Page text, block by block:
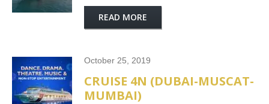
READ MORE
October 25, 2019
CRUISE 4N (DUBAI-MUSCAT-
MUMBAI)